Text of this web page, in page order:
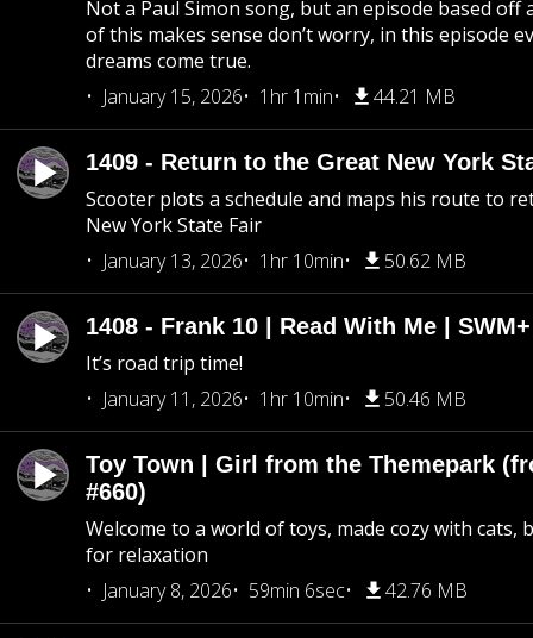
Not a Paul Simon song, but an episode based off
of this makes sense don’t worry, in this episode
dreams come true.
January 15, 2026
1hr 1min 44.21 MB
1409 - Return to the Great New York
Scooter plots a schedule and maps his route to
New York State Fair
January 13, 2026
1hr 10min 50.62 MB
1408 - Frank 10 | Read With Me |
It’s road trip time!
January 11, 2026
1hr 10min 50.46 MB
Toy Town | Girl from the Themepark
#660)
Welcome to a world of toys, made cozy with cats,
for relaxation
January 8, 2026
59min 6sec 42.76 MB